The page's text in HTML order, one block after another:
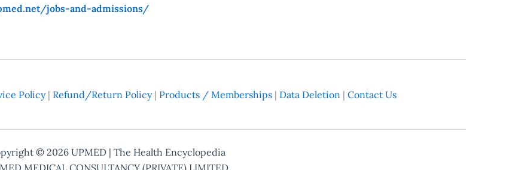
jobs-and-admissions/
Policy| Refund/Return Policy| Products / Memberships| Data Deletion| Contact Us
© 2026UPMED | The Health Encyclopedia